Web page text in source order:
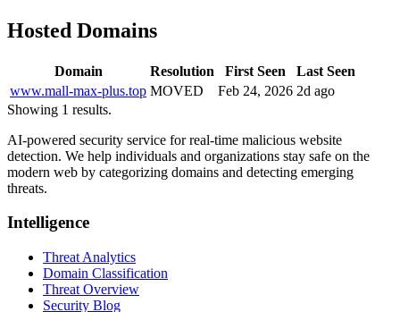
Hosted Domains
Domain Resolution First Seen
Last Seen
www.mall-max-plus.top MOVED Feb 24, 2026 2d ago
Showing 1 results.
AI-powered security service for real-time malicious website
detection. We help individuals and organizations stay safe on the
modern web by categorizing domains and detecting emerging
threats.
Intelligence
Threat Analytics
Domain Classification
Threat Overview
Security Blog